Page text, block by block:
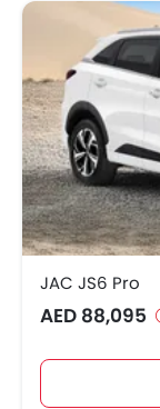
JAC JS6 Pro
AED 88,095